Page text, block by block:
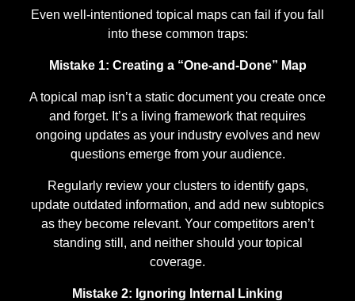
Even well-intentioned topical maps can fail if you fall
into these common traps:
Mistake 1: Creating a “One-and-Done” Map
A topical map isn’t a static document you create once
and forget. It’s a living framework that requires
ongoing updates as your industry evolves and new
questions emerge from your audience.
Regularly review your clusters to identify gaps,
update outdated information, and add new subtopics
as they become relevant. Your competitors aren’t
standing still, and neither should your topical
coverage.
Mistake 2: Ignoring Internal Linking